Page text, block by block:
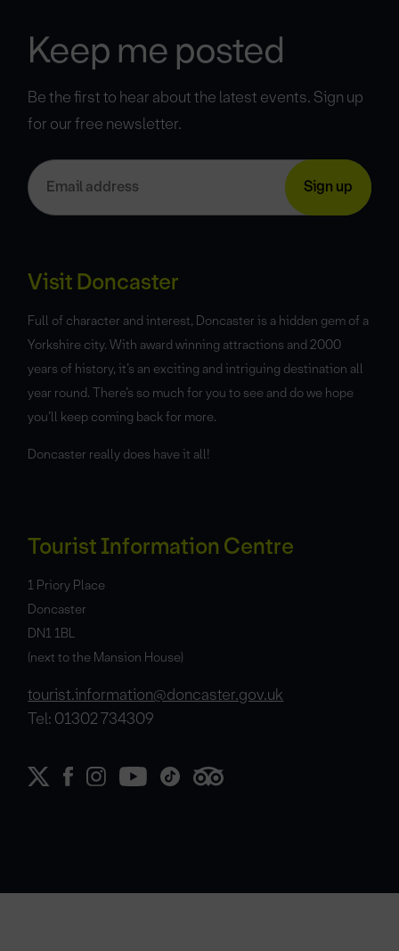
Keep me posted
Be the first to hear about the latest events. Sign up
for our free newsletter.
Visit Doncaster
Full of character and interest, Doncaster is a hidden gem of a
Yorkshire city. With award winning attractions and 2000
years of history, it’s an exciting and intriguing destination all
year round. There’s so much for you to see and do we hope
you’ll keep coming back for more.
Doncaster really does have it all!
Tourist Information Centre
1 Priory Place
Doncaster
DN1 1BL
(next to the Mansion House)
tourist.information@doncaster.gov.uk
Tel: 01302 734309